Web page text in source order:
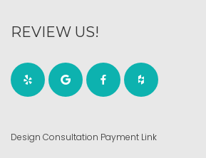
REVIEW US!
Design Consultation Payment Link